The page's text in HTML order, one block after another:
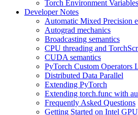
Torch Environment Variables
Developer Notes
Automatic Mixed Precision
Autograd mechanics
Broadcasting semantics
CPU threading and
CUDA semantics
PyTorch Custom Operators
Distributed Data Parallel
Extending PyTorch
Extending torch.func with
Frequently Asked Questions
Getting Started on Intel GPU